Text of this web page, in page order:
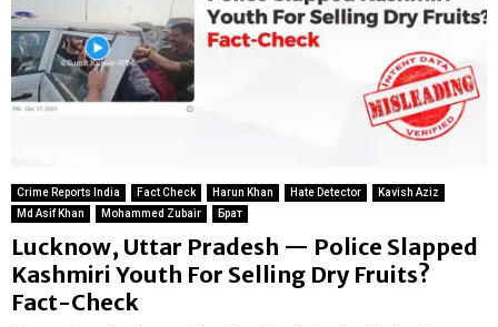
Crime Reports India Fact Check Harun Khan Hate Detector
Kavish Aziz
Md Asif Khan
Mohammed Zubair Брат
Lucknow, Uttar Pradesh — Police Slapped
Kashmiri Youth For Selling Dry Fruits?
Fact-Check